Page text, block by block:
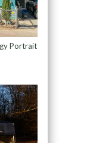
Portrait